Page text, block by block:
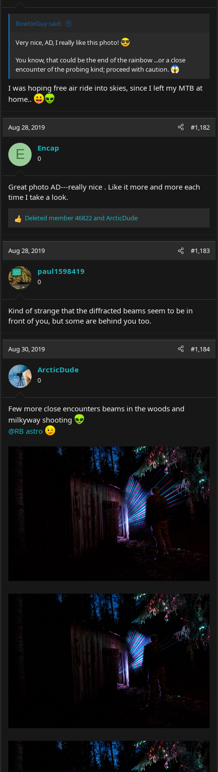
:
BowtieGuy said:
Very nice, AD, I really like this photo!
You know, that could be the end of the rainbow ...or a close
encounter of the probing kind; proceed with caution.
I was hoping free air ride into skies, since I left my MTB at
home..
Aug 28, 2019 #1,182
E Encap
0
Great photo AD---really nice . Like it more and more each
time I take a look.
R
c
o
n
s
:
Deleted member 46822and ArcticDude
Aug 28, 2019 #1,183
paul1598419
0
Kind of strange that the diffracted beams seem to be in
front of you, but some are behind you too.
Aug 30, 2019 #1,184
ArcticDude
0
Few more close encounters beams in the woods and
milkyway shooting
@RB astro